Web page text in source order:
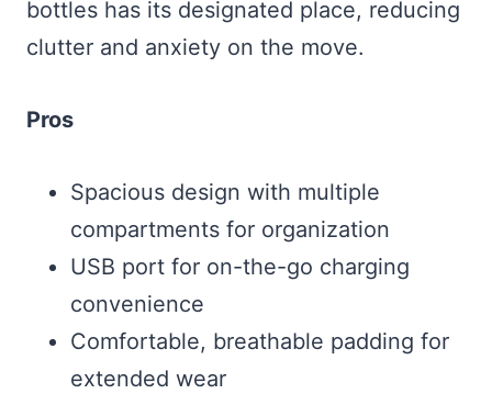
bottles has its designated place, reducing
clutter and anxiety on the move.
Pros
Spacious design with multiple
compartments for organization
USB port for on-the-go charging
convenience
Comfortable, breathable padding for
extended wear